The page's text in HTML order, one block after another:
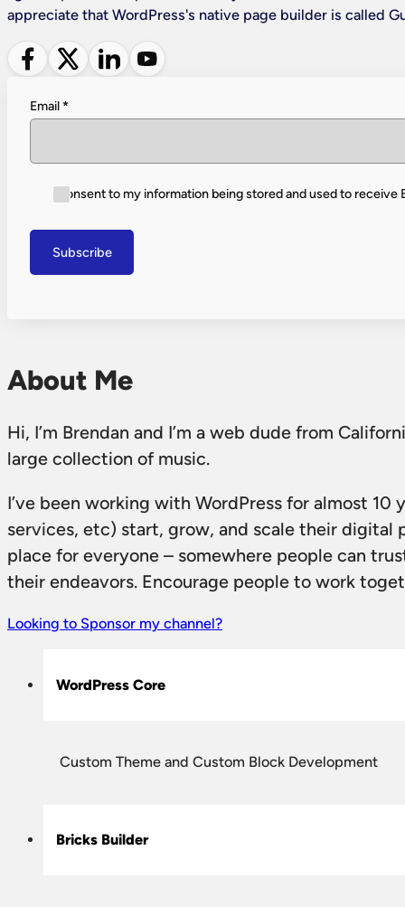
appreciate that WordPress's native page builder is called
Follow me on Facebook
Follow me on X
Follow me on LinkedIn
Follow me on YouTube
Email*
I consent to my information being stored and used to
Subscribe
About Me
Hi, I’m Brendan and I’m a web dude from
large collection of music.
I’ve been working with WordPress for almost
services, etc) start, grow, and scale their
place for everyone – somewhere people can
their endeavors. Encourage people to work
Looking to Sponsor my channel?
WordPress Core
Custom Theme and Custom Block Development
Bricks Builder